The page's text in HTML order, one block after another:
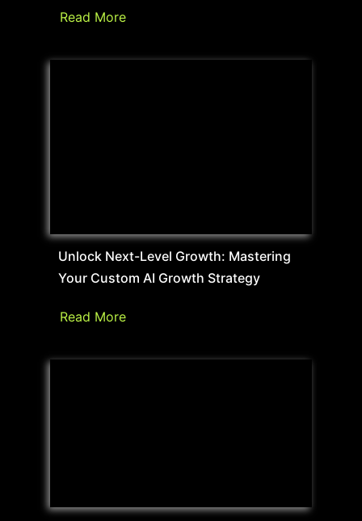
Read More
Unlock Next-Level Growth: Mastering
Your Custom AI Growth Strategy
Read More